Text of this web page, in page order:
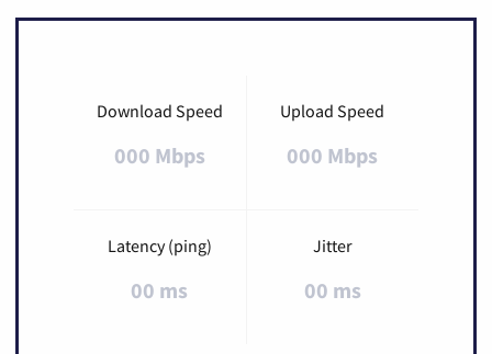
Download Speed
000 Mbps
Upload Speed
000 Mbps
Latency (ping)
00 ms
Jitter
00 ms